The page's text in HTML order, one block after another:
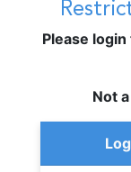
Please
Not